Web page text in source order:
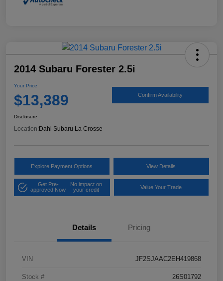
2014 Subaru Forester 2.5i
Your Price
$13,389 Confirm Availability
Disclosure
Location:Dahl Subaru La Crosse
Explore Payment Options View Details
Get Pre-
approved Now
No impact on
your credit
Value Your Trade
Details Pricing
VIN JF2SJAAC2EH419868
Stock # 26S01792